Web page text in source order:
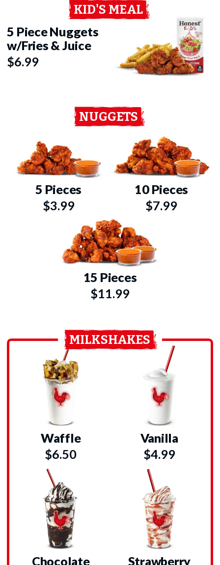
KID'S MEAL
5 Piece Nuggets
w/Fries & Juice
$6.99
NUGGETS
5 Pieces
$3.99
10 Pieces
$7.99
15 Pieces
$11.99
MILKSHAKES
Waffle
$6.50
Vanilla
$4.99
Chocolate
Strawberry